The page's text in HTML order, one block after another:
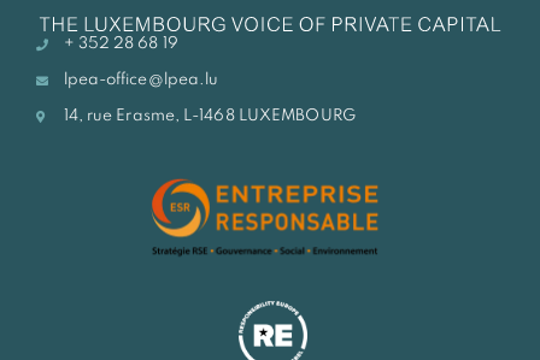
+ 352 28 68 19
lpea-office@lpea.lu
14, rue Erasme, L-1468 LUXEMBOURG